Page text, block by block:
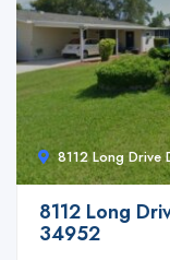
8112 Long Drive
8112 Long
34952